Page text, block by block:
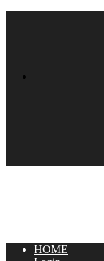
HOME